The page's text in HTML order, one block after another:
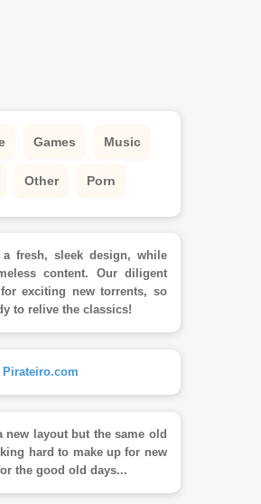
Games Music
Other Porn
fresh, sleek design, while
content. Our diligent
exciting new torrents, so
to relive the classics!
Pirateiro.com
new layout but the same old
hard to make up for new
the good old days...